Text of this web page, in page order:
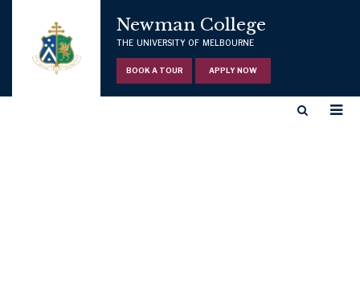
Newman College
THE UNIVERSITY OF MELBOURNE
BOOK A TOUR APPLY NOW